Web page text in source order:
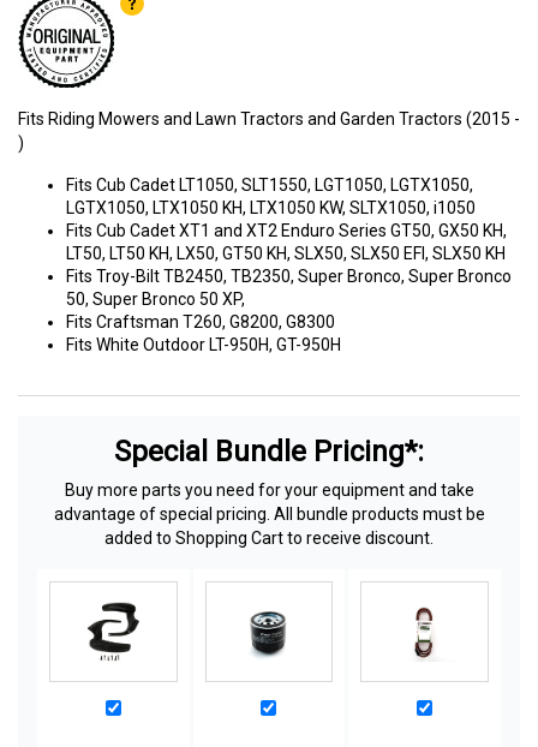
Fits Riding Mowers and Lawn Tractors and Garden Tractors (2015 -
)
Fits Cub Cadet LT1050, SLT1550, LGT1050, LGTX1050,
LGTX1050, LTX1050 KH, LTX1050 KW, SLTX1050, i1050
Fits Cub Cadet XT1 and XT2 Enduro Series GT50, GX50 KH,
LT50, LT50 KH, LX50, GT50 KH, SLX50, SLX50 EFI, SLX50 KH
Fits Troy-Bilt TB2450, TB2350, Super Bronco, Super Bronco
50, Super Bronco 50 XP,
Fits Craftsman T260, G8200, G8300
Fits White Outdoor LT-950H, GT-950H
Special Bundle Pricing*:
Buy more parts you need for your equipment and take
advantage of special pricing. All bundle products must be
added to Shopping Cart to receive discount.